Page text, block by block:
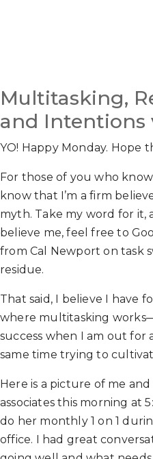
Multitasking,
and Intentions
YO! Happy Monday. Hope
For those of you who
know that I’m a firm
myth. Take my word for it,
believe me, feel free to
from Cal Newport on task
residue.
That said, I believe I have
where multitasking
success when I am out
same time trying to
Here is a picture of me
associates this morning at
do her monthly 1 on 1
office. I had great